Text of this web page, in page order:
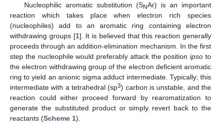
Nucleophilic aromatic substitution (SNAr) is an important
reaction which takes place when electron rich species
(nucleophiles) add to an aromatic ring containing electron
withdrawing groups [1]. It is believed that this reaction generally
proceeds through an addition-elimination mechanism. In the first
step the nucleophile would preferably attack the positionipso to
the electron withdrawing group of the electron deficient aromatic
ring to yield an anionic sigma adduct intermediate. Typically; this
intermediate with a tetrahedral (sp3) carbon is unstable, and the
reaction could either proceed forward by rearomatization to
generate the substituted product or simply revert back to the
reactants (Scheme 1).